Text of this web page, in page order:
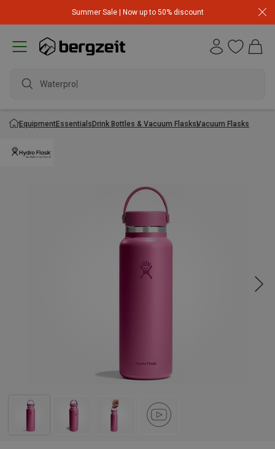
Summer Sale | Now up to 50% discount
Waterproof
EquipmentEssentialsDrink Bottles & Vacuum FlasksVacuum Flasks